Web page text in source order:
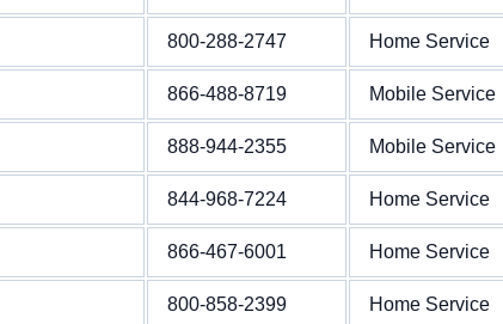
800-288-2747 Home Service
866-488-8719 Mobile Service
888-944-2355 Mobile Service
844-968-7224 Home Service
866-467-6001 Home Service
800-858-2399 Home Service